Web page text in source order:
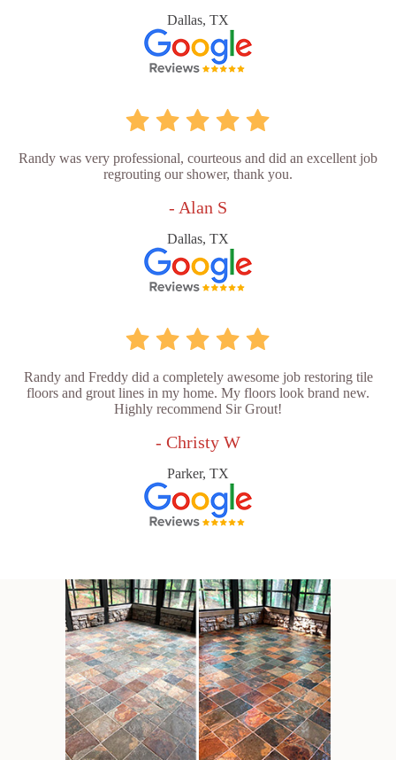
Dallas, TX
Randy was very professional, courteous and did an excellent job
regrouting our shower, thank you.
- Alan S
Dallas, TX
Randy and Freddy did a completely awesome job restoring tile
floors and grout lines in my home. My floors look brand new.
Highly recommend Sir Grout!
- Christy W
Parker, TX